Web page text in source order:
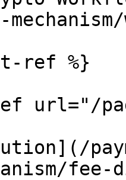
ref %}
url="/